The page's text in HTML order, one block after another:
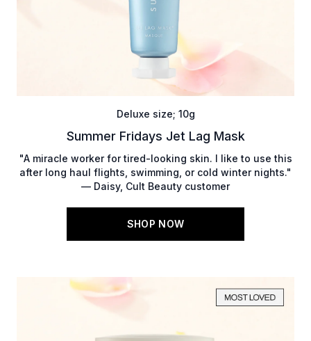
Deluxe size; 10g
Summer Fridays Jet Lag Mask
"A miracle worker for tired-looking skin. I like to use this
after long haul flights, swimming, or cold winter nights."
— Daisy, Cult Beauty customer
SHOP NOW